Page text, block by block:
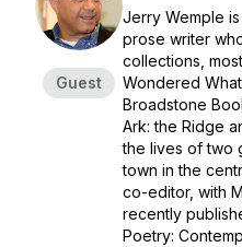
Guest
Jerry Wemple
prose writer
collections,
Wondered
Broadstone
Ark: the Ridge
the lives of two
town in the
co-editor, with
recently
Poetry: